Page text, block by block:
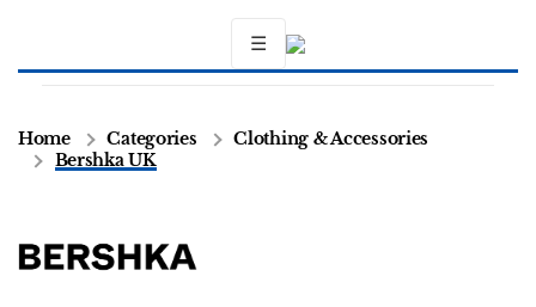
☰
Home Categories
Clothing & Accessories
Bershka UK